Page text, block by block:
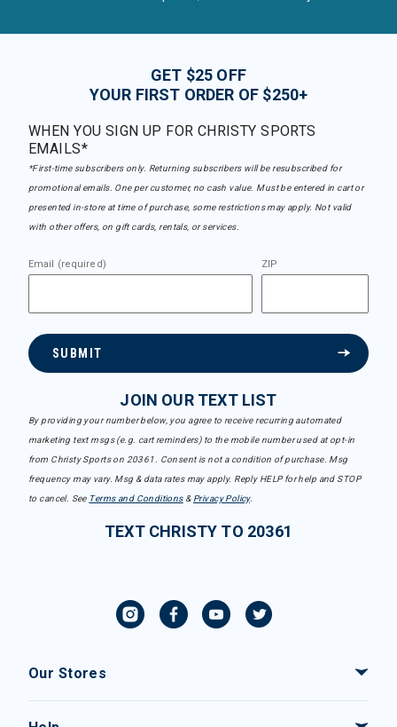
GET $25 OFF
YOUR FIRST ORDER OF $250+
WHEN YOU SIGN UP FOR CHRISTY SPORTS
EMAILS*
*First-time subscribers only. Returning subscribers will be resubscribed for
promotional emails. One per customer, no cash value. Must be entered in cart or
presented in-store at time of purchase, some restrictions may apply. Not valid
with other offers, on gift cards, rentals, or services.
Email (required) ZIP
SUBMIT
JOIN OUR TEXT LIST
By providing your number below, you agree to receive recurring automated
marketing text msgs (e.g. cart reminders) to the mobile number used at opt-in
from Christy Sports on 20361. Consent is not a condition of purchase. Msg
frequency may vary. Msg & data rates may apply. Reply HELP for help and STOP
to cancel. See Terms and Conditions& Privacy Policy.
TEXT CHRISTY TO 20361
Our Stores